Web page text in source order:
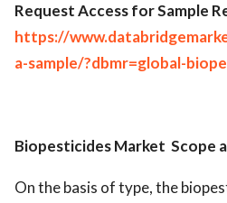
Request Access for Sample
https://
a-sample/?dbmr=global-
Biopesticides Market Scope
On the basis of type, the